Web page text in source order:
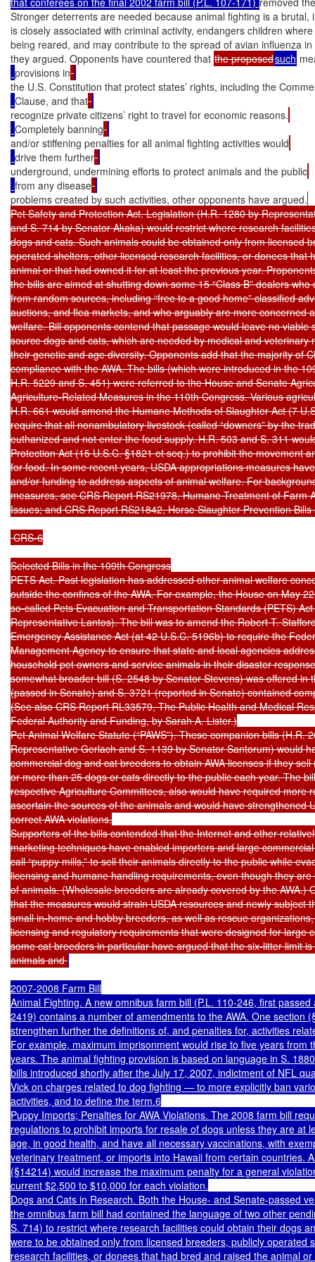
Stronger deterrents are needed because animal fighting is a brutal,
is closely associated with criminal activity, endangers children
being reared, and may contribute to the spread of avian influenza
they argued. Opponents have countered that the proposedsuch
provisions in
the U.S. Constitution that protect states’ rights, including the
Clause, and that
recognize private citizens’ right to travel for economic reasons.
Completely banning
and/or stiffening penalties for all animal fighting activities would
drive them further
underground, undermining efforts to protect animals and the public
from any disease
problems created by such activities, other opponents have argued.
Pet Safety and Protection Act. Legislation (H.R. 1280 by
and S. 714 by Senator Akaka) would restrict where research
dogs and cats. Such animals could be obtained only from licensed
operated shelters, other licensed research facilities, or donees that
animal or that had owned it for at least the previous year.
the bills are aimed at shutting down some 15 “Class B” dealers
from random sources, including “free to a good home” classified
auctions, and flea markets, and who arguably are more concerned
welfare. Bill opponents contend that passage would leave no viable
source dogs and cats, which are needed by medical and veterinary
their genetic and age diversity. Opponents add that the majority of
compliance with the AWA. The bills (which were introduced in the
H.R. 5229 and S. 451) were referred to the House and Senate
Agriculture-Related Measures in the 110th Congress. Various
H.R. 661 would amend the Humane Methods of Slaughter Act (7
require that all nonambulatory livestock (called “downers” by the
euthanized and not enter the food supply. H.R. 503 and S. 311
Protection Act (15 U.S.C. §1821 et seq.) to prohibit the movement
for food. In some recent years, USDA appropriations measures
and/or funding to address aspects of animal welfare. For
measures, see CRS Report RS21978, Humane Treatment of Farm
Issues; and CRS Report RS21842, Horse Slaughter Prevention
CRS-6
Selected Bills in the 109th Congress
PETS Act. Past legislation has addressed other animal welfare
outside the confines of the AWA. For example, the House on May
so-called Pets Evacuation and Transportation Standards (PETS)
Representative Lantos). The bill was to amend the Robert T.
Emergency Assistance Act (at 42 U.S.C. 5196b) to require the
Management Agency to ensure that state and local agencies
household pet owners and service animals in their disaster
somewhat broader bill (S. 2548 by Senator Stevens) was offered in
(passed in Senate) and S. 3721 (reported in Senate) contained
(See also CRS Report RL33579, The Public Health and Medical
Federal Authority and Funding, by Sarah A. Lister.)
Pet Animal Welfare Statute (“PAWS”). These companion bills (H.R.
Representative Gerlach and S. 1139 by Senator Santorum) would
commercial dog and cat breeders to obtain AWA licenses if they
or more than 25 dogs or cats directly to the public each year. The
respective Agriculture Committees, also would have required more
ascertain the sources of the animals and would have strengthened
correct AWA violations.
Supporters of the bills contended that the Internet and other
marketing techniques have enabled importers and large
call “puppy mills,” to sell their animals directly to the public while
licensing and humane handling requirements, even though they
of animals. (Wholesale breeders are already covered by the AWA.)
that the measures would strain USDA resources and newly subject
small in-home and hobby breeders, as well as rescue
licensing and regulatory requirements that were designed for large
some cat breeders in particular have argued that the six-litter limit
animals and
2007-2008 Farm Bill
Animal Fighting. A new omnibus farm bill (P.L. 110-246, first passed
2419) contains a number of amendments to the AWA. One section
strengthen further the definitions of, and penalties for, activities
For example, maximum imprisonment would rise to five years from
years. The animal fighting provision is based on language in S.
bills introduced shortly after the July 17, 2007, indictment of NFL
Vick on charges related to dog fighting — to more explicitly ban
activities, and to define the term.6
Puppy Imports; Penalties for AWA Violations. The 2008 farm bill
regulations to prohibit imports for resale of dogs unless they are at
age, in good health, and have all necessary vaccinations, with
veterinary treatment, or imports into Hawaii from certain countries.
(§14214) would increase the maximum penalty for a general
current $2,500 to $10,000 for each violation.
Dogs and Cats in Research. Both the House- and Senate-passed
the omnibus farm bill had contained the language of two other
S. 714) to restrict where research facilities could obtain their dogs
were to be obtained only from licensed breeders, publicly operated
research facilities, or donees that had bred and raised the animal